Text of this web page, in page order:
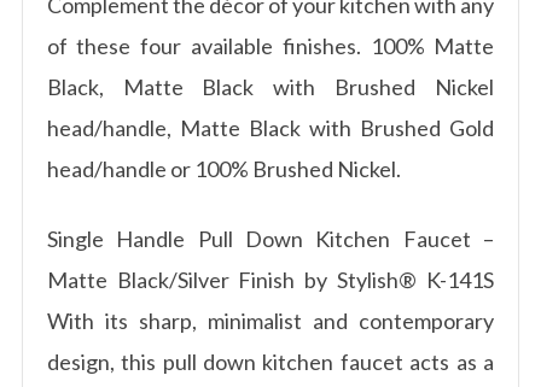
of these four available finishes. 100% Matte
Black, Matte Black with Brushed Nickel
head/handle, Matte Black with Brushed Gold
head/handle or 100% Brushed Nickel.
Single Handle Pull Down Kitchen Faucet –
Matte Black/Silver Finish by Stylish® K-141S
With its sharp, minimalist and contemporary
design, this pull down kitchen faucet acts as a